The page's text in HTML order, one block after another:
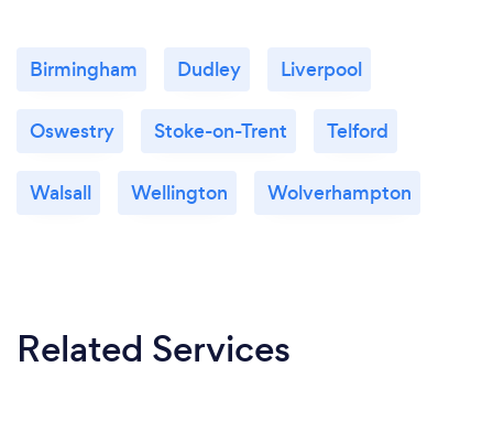
Birmingham Dudley Liverpool
Oswestry Stoke-on-Trent Telford
Walsall Wellington Wolverhampton
Related Services